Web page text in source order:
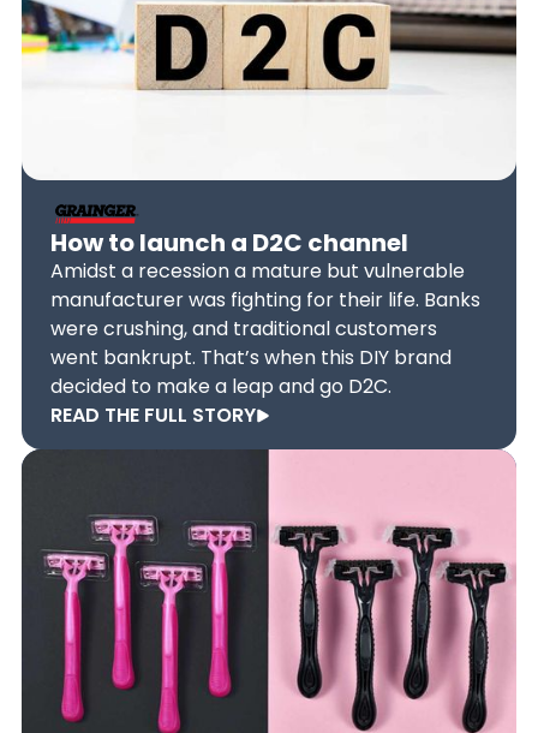
How to launch a D2C channel
Amidst a recession a mature but vulnerable
manufacturer was fighting for their life. Banks
were crushing, and traditional customers
went bankrupt. That’s when this DIY brand
decided to make a leap and go D2C.
READ THE FULL STORY